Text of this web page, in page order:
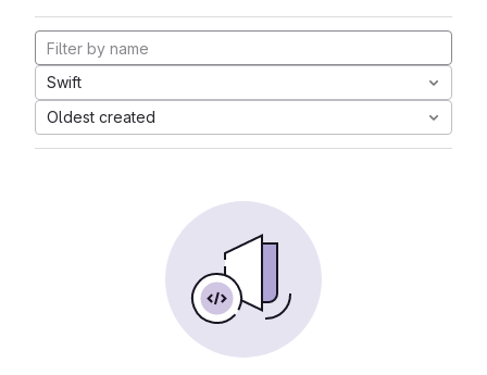
Swift
Oldest created